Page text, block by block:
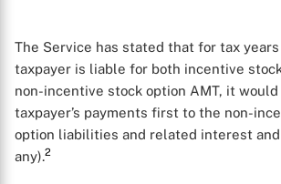
The Service has stated that for tax
taxpayer is liable for both incentive
non-incentive stock option AMT, it
taxpayer’s payments first to the non-
option liabilities and related interest
any).2